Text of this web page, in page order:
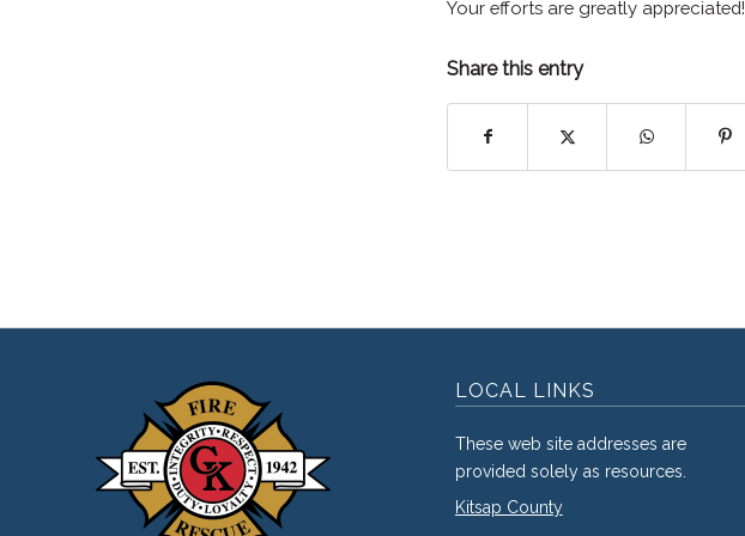
Your efforts are greatly appreciated!
Share this entry
LOCAL LINKS
These web site addresses are
provided solely as resources.
Kitsap County